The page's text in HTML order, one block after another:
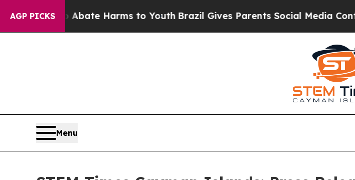
AGP PICKS
to Abate Harms to YouthBrazil Gives Parents Social Media Controls
Menu